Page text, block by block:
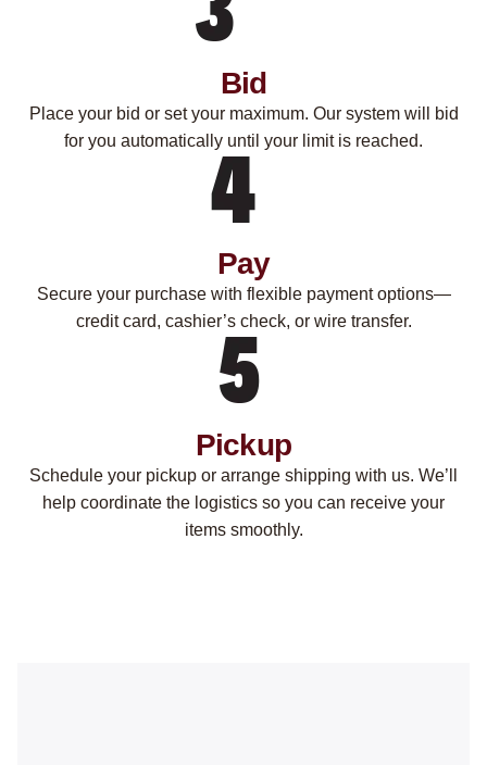
Bid
Place your bid or set your maximum. Our system will bid
for you automatically until your limit is reached.
Pay
Secure your purchase with flexible payment options—
credit card, cashier’s check, or wire transfer.
Pickup
Schedule your pickup or arrange shipping with us. We’ll
help coordinate the logistics so you can receive your
items smoothly.